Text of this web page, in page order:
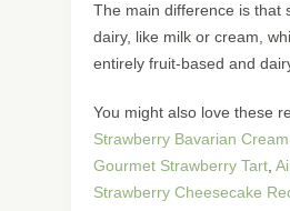
The main difference is that
dairy, like milk or cream,
entirely fruit-based and
You might also love these
Strawberry Bavarian
Gourmet Strawberry Tart
Strawberry Cheesecake